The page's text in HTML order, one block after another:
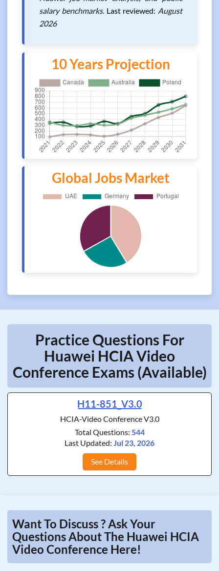
salary benchmarks. Last reviewed: August
2026
10 Years Projection
Global Jobs Market
Practice Questions For
Huawei HCIA Video
Conference Exams (Available)
H11-851_V3.0
HCIA-Video Conference V3.0
Total Questions: 544
Last Updated: Jul 23, 2026
See Details
Want To Discuss ? Ask Your
Questions About The Huawei HCIA
Video Conference Here!